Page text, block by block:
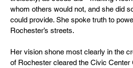
whom others would not, and she did
could provide. She spoke truth to
Rochester’s streets.
Her vision shone most clearly in the
of Rochester cleared the Civic